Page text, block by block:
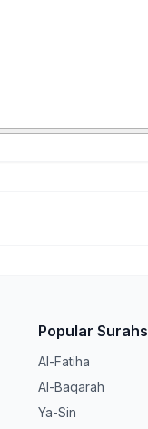
Popular Surahs
Al-Fatiha
Al-Baqarah
Ya-Sin